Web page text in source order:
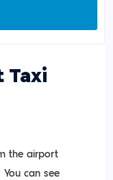
Taxi
the airport
can see